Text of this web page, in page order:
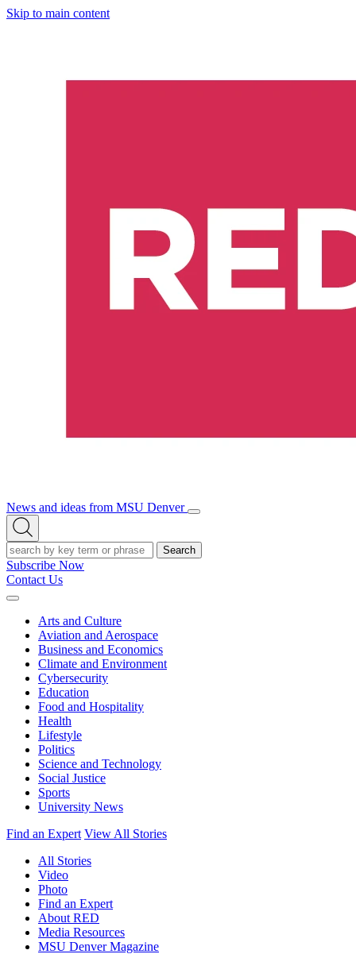
Skip to main content
News and ideas from MSU Denver
Open/Close
Open
Search
Search
Subscribe Now
Contact Us
Expand
Arts and Culture
Aviation and Aerospace
Business and Economics
Climate and Environment
Cybersecurity
Education
Food and Hospitality
Health
Lifestyle
Politics
Science and Technology
Social Justice
Sports
University News
Find an Expert View All Stories
All Stories
Video
Photo
Find an Expert
About RED
Media Resources
MSU Denver Magazine